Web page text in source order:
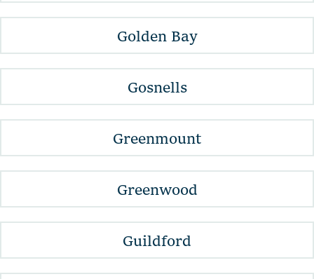
Golden Bay
Gosnells
Greenmount
Greenwood
Guildford